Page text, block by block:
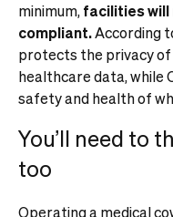
minimum,facilities will
compliant.According
protects the privacy of
healthcare data, while
safety and health of
You’ll need to
too
Operating a medical